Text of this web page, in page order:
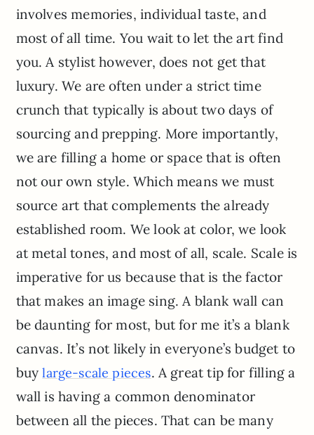
involves memories, individual taste, and
most of all time. You wait to let the art find
you. A stylist however, does not get that
luxury. We are often under a strict time
crunch that typically is about two days of
sourcing and prepping. More importantly,
we are filling a home or space that is often
not our own style. Which means we must
source art that complements the already
established room. We look at color, we look
at metal tones, and most of all, scale. Scale is
imperative for us because that is the factor
that makes an image sing. A blank wall can
be daunting for most, but for me it’s a blank
canvas. It’s not likely in everyone’s budget to
buylarge-scale pieces. A great tip for filling a
wall is having a common denominator
between all the pieces. That can be many